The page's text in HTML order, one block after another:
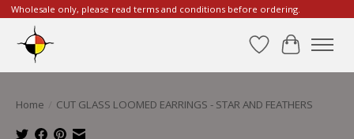
Wholesale only, please read terms and conditions before ordering.
WishlistCart
Home CUT GLASS LOOMED EARRINGS - STAR AND FEATHERS